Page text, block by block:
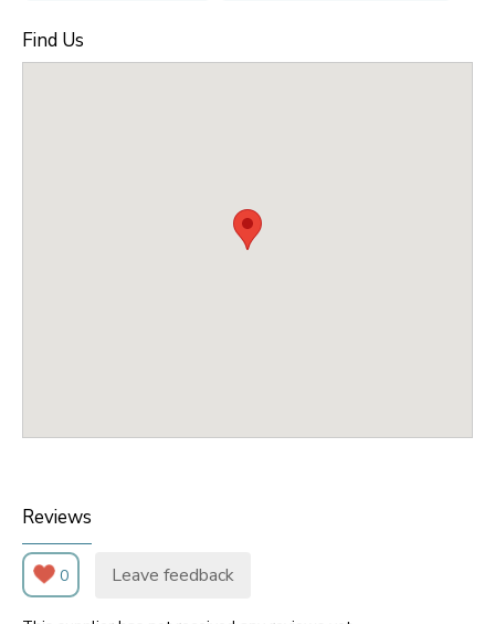
Find Us
Reviews
0 Leave feedback